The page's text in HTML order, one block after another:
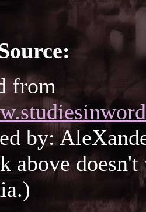
from
by:
above